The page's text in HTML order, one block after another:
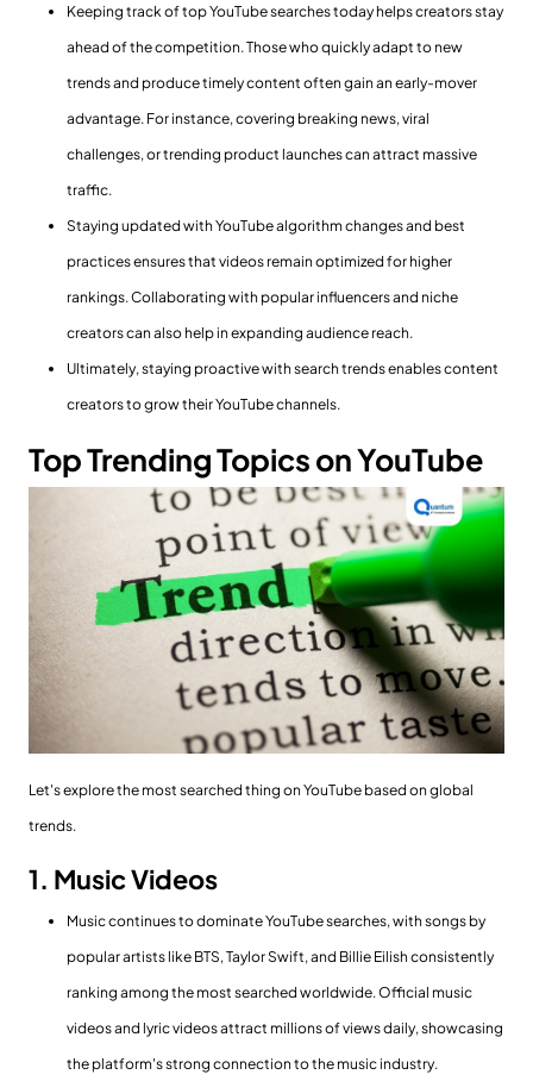
Keeping track of top YouTube searches today helps creators stay
ahead of the competition. Those who quickly adapt to new
trends and produce timely content often gain an early-mover
advantage. For instance, covering breaking news, viral
challenges, or trending product launches can attract massive
traffic.
Staying updated with YouTube algorithm changes and best
practices ensures that videos remain optimized for higher
rankings. Collaborating with popular influencers and niche
creators can also help in expanding audience reach.
Ultimately, staying proactive with search trends enables content
creators to grow their YouTube channels.
TopTrending Topicson YouTube
Let's explore the most searched thing on YouTube based on global
trends.
1. Music Videos
Music continues to dominate YouTube searches, with songs by
popular artists like BTS, Taylor Swift, and Billie Eilish consistently
ranking among the most searched worldwide. Official music
videos and lyric videos attract millions of views daily, showcasing
the platform's strong connection to the music industry.